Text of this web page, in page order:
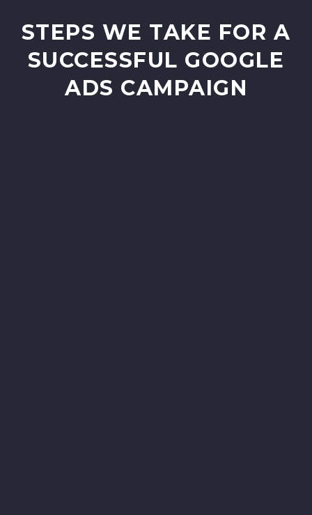
STEPS WE TAKE FOR A
SUCCESSFUL GOOGLE
ADS CAMPAIGN